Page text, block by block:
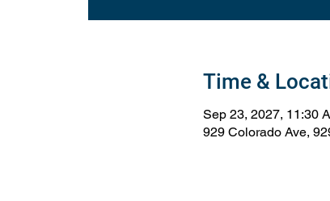
Time &
Sep 23, 2027, 11:30
929 Colorado Ave,